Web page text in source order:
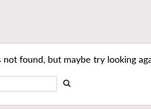
found, but maybe try looking